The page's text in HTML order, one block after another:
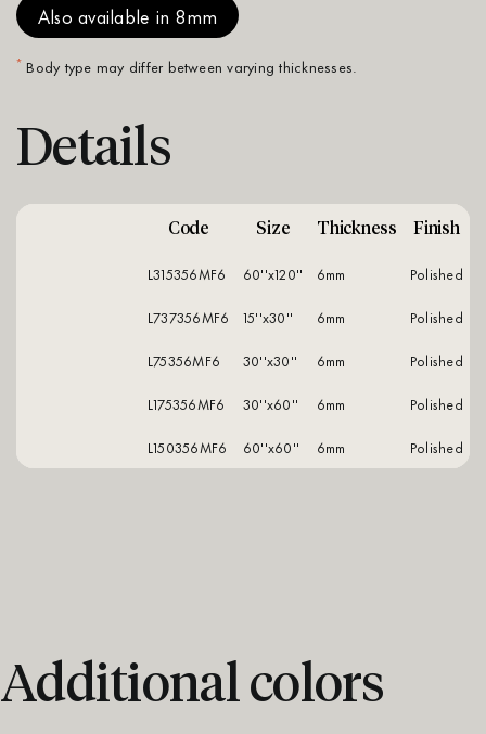
Also available in 8mm
* Body type may differ between varying thicknesses.
Details
Code Size Thickness Finish
L315356MF6 60''x120'' 6mm
polished
L737356MF6
15''x30'' 6mm
polished
L75356MF6
30''x30'' 6mm
polished
L175356MF6
30''x60'' 6mm
polished
L150356MF6
60''x60'' 6mm polished
Additional colors